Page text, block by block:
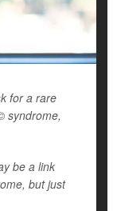
for a rare
syndrome,
be a link
but just